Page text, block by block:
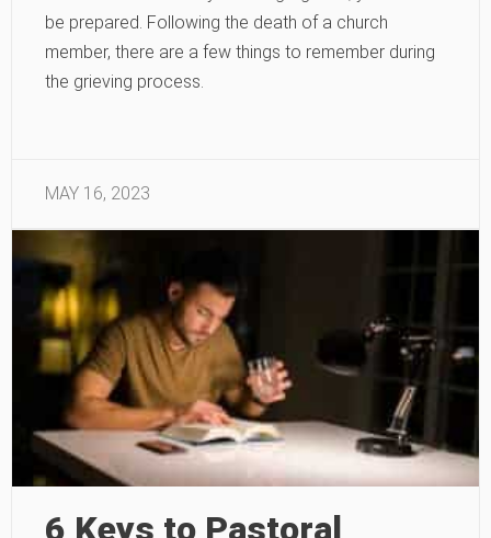
be prepared. Following the death of a church
member, there are a few things to remember during
the grieving process.
MAY 16, 2023
6 Keys to Pastoral